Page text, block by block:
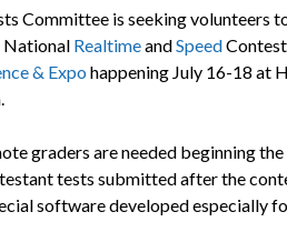
Committee is seeking volunteers
National RealtimeandSpeed
& Expo happening July 16-18 at
graders are needed beginning
tests submitted after the
software developed especially